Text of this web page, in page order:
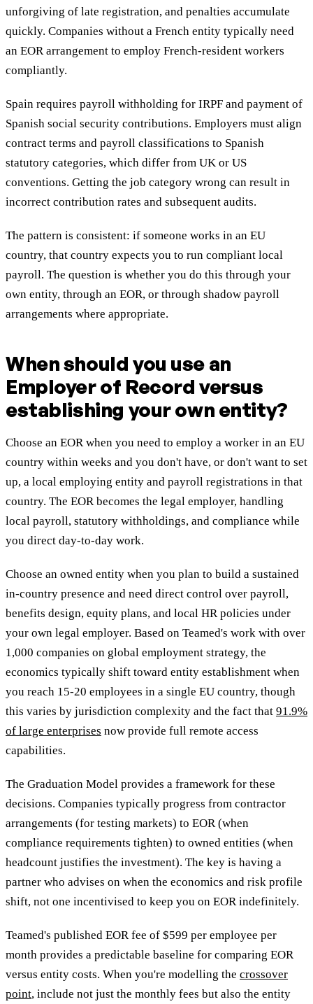
unforgiving of late registration, and penalties accumulate
quickly. Companies without a French entity typically need
an EOR arrangement to employ French-resident workers
compliantly.
Spain requires payroll withholding for IRPF and payment of
Spanish social security contributions. Employers must align
contract terms and payroll classifications to Spanish
statutory categories, which differ from UK or US
conventions. Getting the job category wrong can result in
incorrect contribution rates and subsequent audits.
The pattern is consistent: if someone works in an EU
country, that country expects you to run compliant local
payroll. The question is whether you do this through your
own entity, through an EOR, or through shadow payroll
arrangements where appropriate.
When should you use an
Employer of Record versus
establishing your own entity?
Choose an EOR when you need to employ a worker in an EU
country within weeks and you don't have, or don't want to set
up, a local employing entity and payroll registrations in that
country. The EOR becomes the legal employer, handling
local payroll, statutory withholdings, and compliance while
you direct day-to-day work.
Choose an owned entity when you plan to build a sustained
in-country presence and need direct control over payroll,
benefits design, equity plans, and local HR policies under
your own legal employer. Based on Teamed's work with over
1,000 companies on global employment strategy, the
economics typically shift toward entity establishment when
you reach 15-20 employees in a single EU country, though
this varies by jurisdiction complexity and the fact that 91.9%
of large enterprises now provide full remote access
capabilities.
The Graduation Model provides a framework for these
decisions. Companies typically progress from contractor
arrangements (for testing markets) to EOR (when
compliance requirements tighten) to owned entities (when
headcount justifies the investment). The key is having a
partner who advises on when the economics and risk profile
shift, not one incentivised to keep you on EOR indefinitely.
Teamed's published EOR fee of $599 per employee per
month provides a predictable baseline for comparing EOR
versus entity costs. When you're modelling the crossover
point, include not just the monthly fees but also the entity